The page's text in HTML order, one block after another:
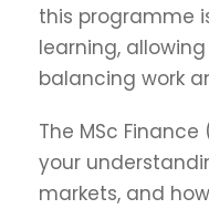
this programme
learning,
balancing work
The MSc Finance
your
markets, and